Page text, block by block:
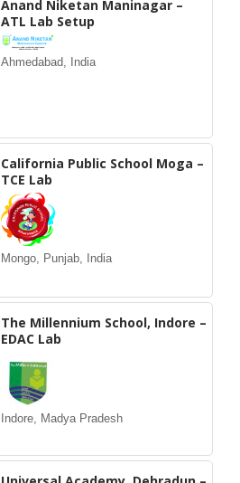
Anand Niketan Maninagar –
ATL Lab Setup
Ahmedabad, India
California Public School Moga –
TCE Lab
Mongo, Punjab, India
The Millennium School, Indore –
EDAC Lab
Indore, Madya Pradesh